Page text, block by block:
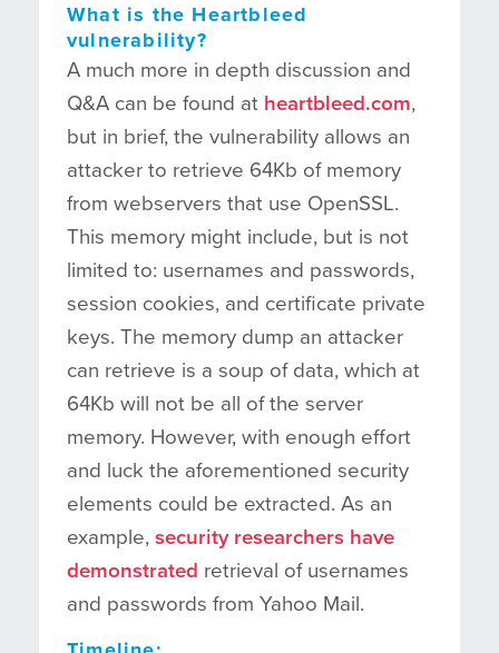
What is the Heartbleed
vulnerability?
A much more in depth discussion and
Q&A can be found at heartbleed.com,
but in brief, the vulnerability allows an
attacker to retrieve 64Kb of memory
from webservers that use OpenSSL.
This memory might include, but is not
limited to: usernames and passwords,
session cookies, and certificate private
keys. The memory dump an attacker
can retrieve is a soup of data, which at
64Kb will not be all of the server
memory. However, with enough effort
and luck the aforementioned security
elements could be extracted. As an
example, security researchers have
demonstrated retrieval of usernames
and passwords from Yahoo Mail.